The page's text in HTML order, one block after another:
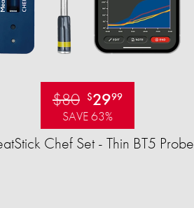
$80 $2999
SAVE 63%
Chef Set - Thin BT5 Probe